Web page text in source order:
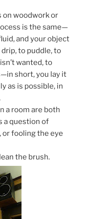
on woodwork or
is the same—
and your object
to puddle, to
wanted, to
short, you lay it
as is possible, in
a room are both
a question of
or fooling the eye
the brush.